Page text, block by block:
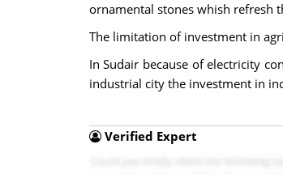
ornamental stones whish refresh
The limitation of investment in
In Sudair because of electricity
industrial city the investment in
Verified Expert